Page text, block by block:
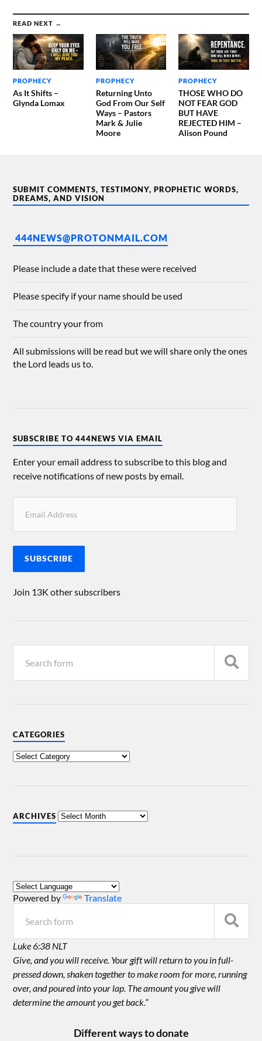
READ NEXT →
PROPHECY
As It Shifts –
Glynda Lomax
PROPHECY
Returning Unto
God From Our Self
Ways – Pastors
Mark & Julie
Moore
PROPHECY
THOSE WHO DO
NOT FEAR GOD
BUT HAVE
REJECTED HIM –
Alison Pound
SUBMIT COMMENTS, TESTIMONY, PROPHETIC WORDS,
DREAMS, AND VISION
444NEWS@PROTONMAIL.COM
Please include a date that these were received
Please specify if your name should be used
The country your from
All submissions will be read but we will share only the ones
the Lord leads us to.
SUBSCRIBE TO 444NEWS VIA EMAIL
Enter your email address to subscribe to this blog and
receive notifications of new posts by email.
SUBSCRIBE
Join 13K other subscribers
CATEGORIES
ARCHIVES
Powered by Translate
Luke 6:38 NLT
Give, and you will receive. Your gift will return to you in full-
pressed down, shaken together to make room for more, running
over, and poured into your lap. The amount you give will
determine the amount you get back.”
Different ways to donate